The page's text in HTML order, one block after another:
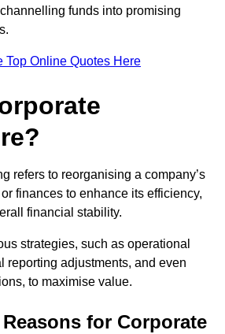
funds into promising
Top Online Quotes Here
refers to reorganising a company’s
finances to enhance its efficiency,
financial stability.
strategies, such as operational
reporting adjustments, and even
to maximise value.
for Corporate